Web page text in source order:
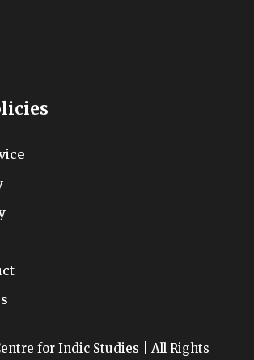
for Indic Studies | All Rights